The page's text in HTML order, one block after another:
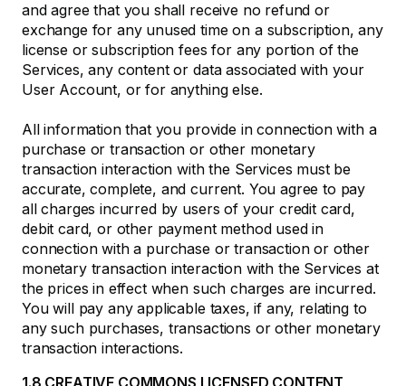
and agree that you shall receive no refund or
exchange for any unused time on a subscription, any
license or subscription fees for any portion of the
Services, any content or data associated with your
User Account, or for anything else.
All information that you provide in connection with a
purchase or transaction or other monetary
transaction interaction with the Services must be
accurate, complete, and current. You agree to pay
all charges incurred by users of your credit card,
debit card, or other payment method used in
connection with a purchase or transaction or other
monetary transaction interaction with the Services at
the prices in effect when such charges are incurred.
You will pay any applicable taxes, if any, relating to
any such purchases, transactions or other monetary
transaction interactions.
1.8 CREATIVE COMMONS LICENSED CONTENT